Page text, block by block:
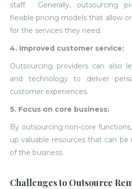
staff. Generally, outsourcing
flexible pricing models that allow
for the services they need.
4. Improved customer service:
Outsourcing providers can also
and technology to deliver
customer experiences.
5. Focus on core business:
By outsourcing non-core
up valuable resources that can
of the business.
Challenges to Outsource